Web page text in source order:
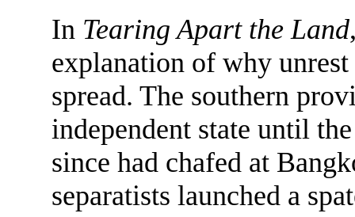
In Tearing Apart the Land
explanation of why
spread. The southern
independent state until
since had chafed at
separatists launched a